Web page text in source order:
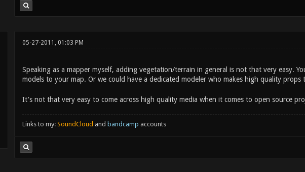
05-27-2011, 01:03 PM
Speaking as a mapper myself, adding vegetation/terrain in general is not that very easy.
models to your map. Or we could have a dedicated modeler who makes high quality
It's not that very easy to come across high quality media when it comes to open source
Links to my: SoundCloud and bandcamp accounts